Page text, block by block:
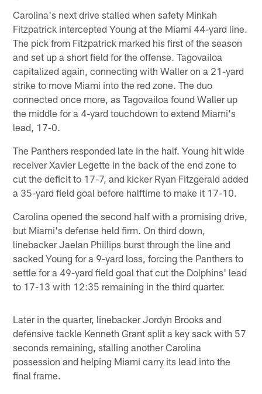
Carolina's next drive stalled when safety Minkah
Fitzpatrick intercepted Young at the Miami 44-yard line.
The pick from Fitzpatrick marked his first of the season
and set up a short field for the offense. Tagovailoa
capitalized again, connecting with Waller on a 21-yard
strike to move Miami into the red zone. The duo
connected once more, as Tagovailoa found Waller up
the middle for a 4-yard touchdown to extend Miami's
lead, 17-0.
The Panthers responded late in the half. Young hit wide
receiver Xavier Legette in the back of the end zone to
cut the deficit to 17-7, and kicker Ryan Fitzgerald added
a 35-yard field goal before halftime to make it 17-10.
Carolina opened the second half with a promising drive,
but Miami's defense held firm. On third down,
linebacker Jaelan Phillips burst through the line and
sacked Young for a 9-yard loss, forcing the Panthers to
settle for a 49-yard field goal that cut the Dolphins' lead
to 17-13 with 12:35 remaining in the third quarter.
Later in the quarter, linebacker Jordyn Brooks and
defensive tackle Kenneth Grant split a key sack with 57
seconds remaining, stalling another Carolina
possession and helping Miami carry its lead into the
final frame.